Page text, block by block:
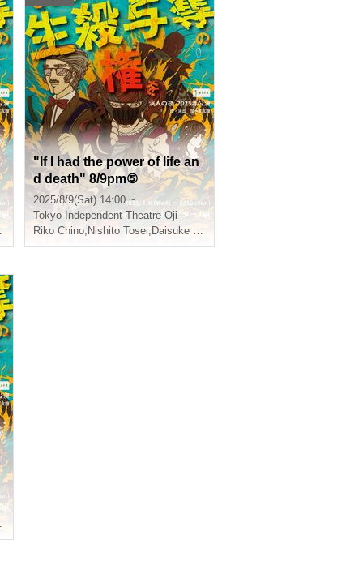
,Teruaki
"If I had the power of life an
d death" 8/9pm⑤
2025/8/9(Sat) 14:00 ~
Tokyo Independent Theatre Oji
Riko Chino, Nishito Tosei, Daisuke Shiraishi